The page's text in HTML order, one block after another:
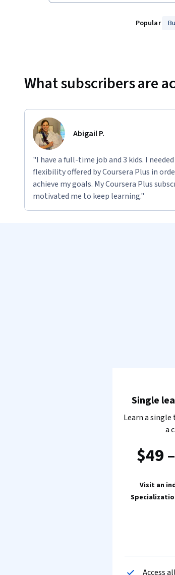
Popular
What subscribers are
Abigail P.
"I have a full-time job and 3 kids. I
flexibility offered by Coursera Plus in
achieve my goals. My Coursera Plus
motivated me to keep learning."
Single
Learn a
a
$49–
Visit an
Access